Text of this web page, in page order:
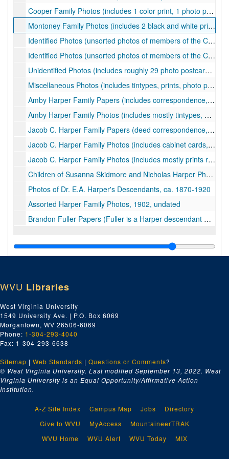
Cooper Family Photos (includes 1 color print, 1 photo postcard, 6 black and white prints, 5 mounted photos, and 2 cabinet cards), ca. 1880s-19504
Montoney Family Photos (includes 2 black and white prints and 3 mounted photos), ca. 1900-1920
Identified Photos (unsorted photos of members of the Carr, Harrison, Harper, Harman, Daniels families; includes roughly 8 photo postcards, 10 mounted photos, 2 cabinet cards, and one name card), ca. 1900-1930s
Identified Photos (unsorted photos of members of the Carr, Harrison, Harper families; includes roughly 9 modern facsimiles, 2 color prints, 12 black and white prints), ca. 1900-200s
Unidentified Photos (includes roughly 29 photo postcards, 21 black and white prints, 5 mounted photos, 1 cabinet card, 6 color prints, and 2 pieces of correspondence), ca. 1880-1971, 2010s
Miscellaneous Photos (includes tintypes, prints, photo postcard, etc.), ca. 1860-2000
Amby Harper Family Papers (includes correspondence, deeds, and genealogical information), ca. 1884-1940, 2000
Amby Harper Family Photos (includes mostly tintypes, a cased daguerreotype, and a photo postcard), ca. 1870s-1890s
Jacob C. Harper Family Papers (deed correspondence, etc.), 1911, undated
Jacob C. Harper Family Photos (includes cabinet cards, photo postcards, prints, and more regarding mostly the children of Jacob), ca. 1880-1971
Jacob C. Harper Family Photos (includes mostly prints regarding the children of Jacob and their families), ca. 1900-1964
Children of Susanna Skidmore and Nicholas Harper Photos, ca. 1860-1900
Photos of Dr. E.A. Harper's Descendants, ca. 1870-1920
Assorted Harper Family Photos, 1902, undated
Brandon Fuller Papers (Fuller is a Harper descendant who graduated from WVU in 1951; papers include photographs, clippings, items from his school days, material pertaining to his wife who taught in Morgantown, and more), ca. 1924-1997
WVU Libraries
West Virginia University
1549 University Ave. | P.O. Box 6069
Morgantown, WV 26506-6069
Phone: 1-304-293-4040
Fax: 1-304-293-6638
Sitemap | Web Standards | Questions or Comments?
© West Virginia University. Last modified September 13, 2022. West
Virginia University is an Equal Opportunity/Affirmative Action
Institution.
A-Z Site Index Campus Map Jobs
Directory
Give to WVU
MyAccess
MountaineerTRAK
WVU Home
WVU Alert WVU Today MIX